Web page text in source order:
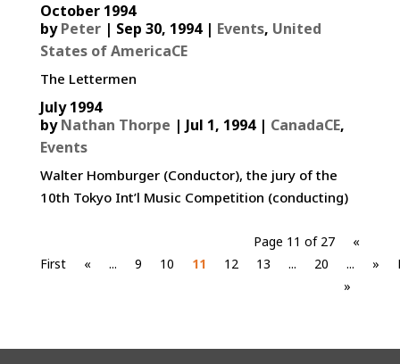
October 1994
byPeter| Sep 30, 1994| Events, United
States of AmericaCE
The Lettermen
July 1994
byNathan Thorpe | Jul 1, 1994| CanadaCE,
Events
Walter Homburger (Conductor), the jury of the
10th Tokyo Int’l Music Competition (conducting)
Page 11 of 27
«
First
« ... 9 10 11 12 13 ... 20 ... »
»